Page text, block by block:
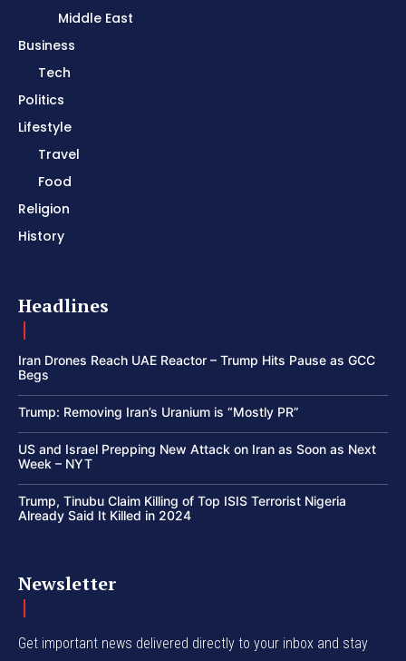
Middle East
Business
Tech
Politics
Lifestyle
Travel
Food
Religion
History
Headlines
Iran Drones Reach UAE Reactor – Trump Hits Pause as GCC
Begs
Trump: Removing Iran’s Uranium is “Mostly PR”
US and Israel Prepping New Attack on Iran as Soon as Next
Week – NYT
Trump, Tinubu Claim Killing of Top ISIS Terrorist Nigeria
Already Said It Killed in 2024
Newsletter
Get important news delivered directly to your inbox and stay